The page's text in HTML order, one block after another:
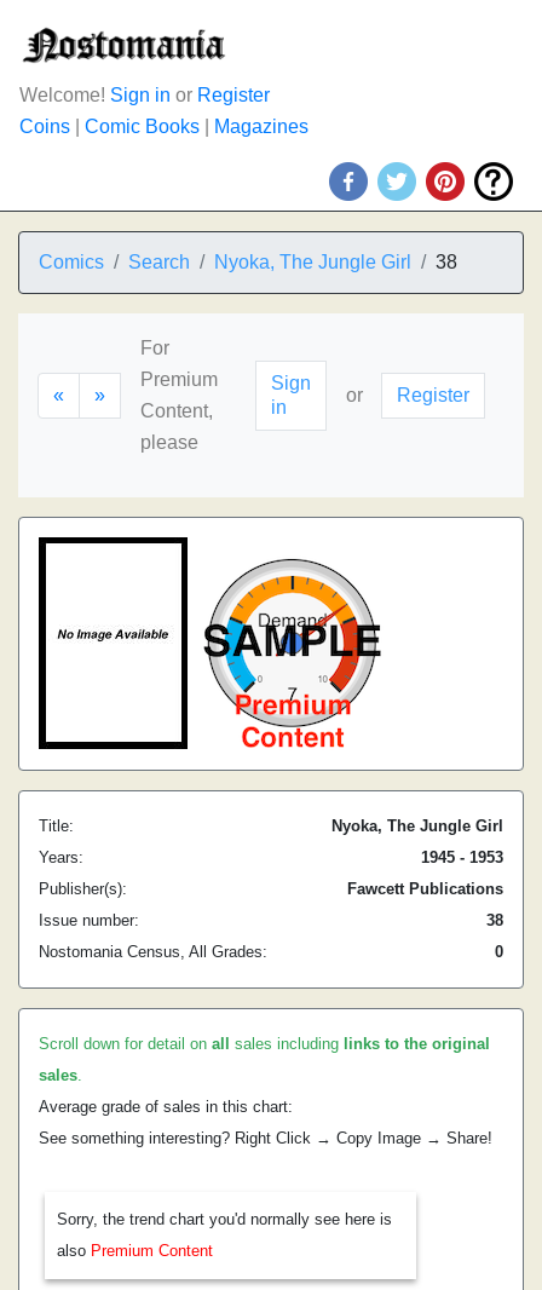
Welcome! Sign in or Register
Coins
Comic Books Magazines
Comics Search Nyoka, The Jungle Girl 38
« »
For
Premium
Content,
please
Sign
in
or Register
Title:
Nyoka, The Jungle Girl
Years:
1945 - 1953
Publisher(s):
Fawcett Publications
Issue number:
38
Nostomania Census, All Grades:
0
Scroll down for detail on all sales including links to the original
sales.
Average grade of sales in this chart:
See something interesting? Right Click → Copy Image → Share!
Sorry, the trend chart you'd normally see here is
also Premium Content